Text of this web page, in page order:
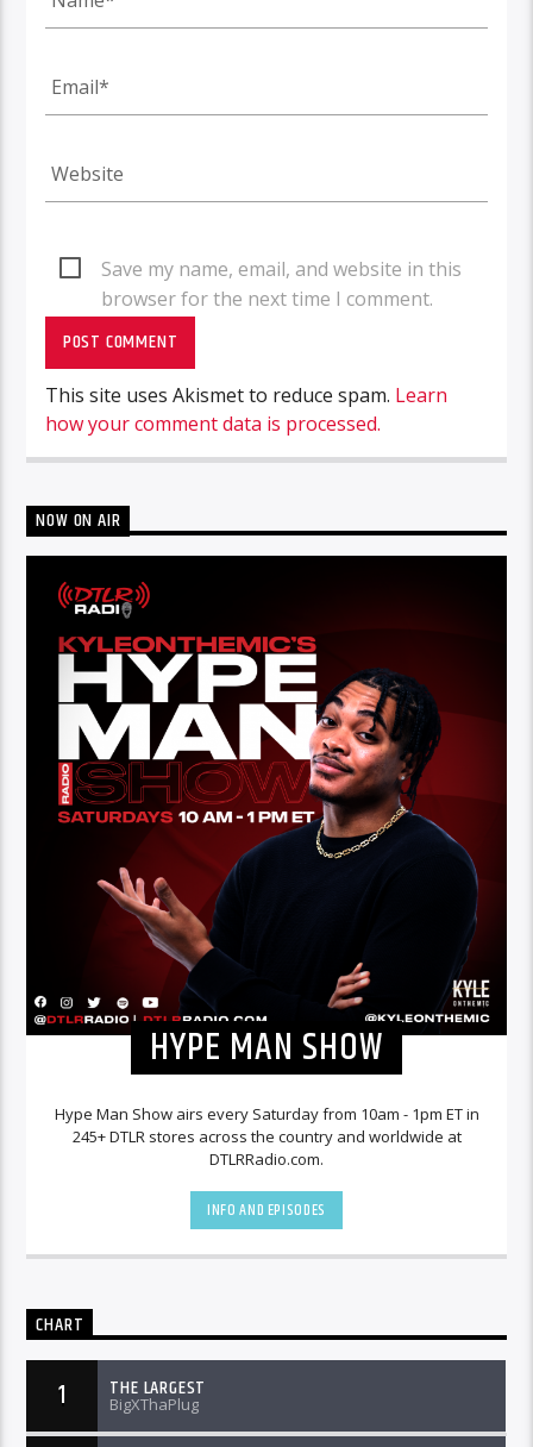
Save my name, email, and website in this
browser for the next time I comment.
This site uses Akismet to reduce spam. Learn
how your comment data is processed.
NOW ON AIR
HYPE MAN SHOW
Hype Man Show airs every Saturday from 10am - 1pm ET in
245+ DTLR stores across the country and worldwide at
DTLRRadio.com.
INFO AND EPISODES
CHART
1 THE LARGEST
BigXThaPlug